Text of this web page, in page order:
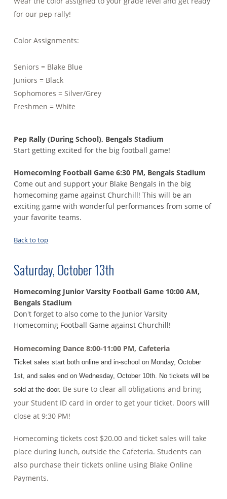
for our pep rally!
Color Assignments:
Seniors = Blake Blue
Juniors = Black
Sophomores = Silver/Grey
Freshmen = White
Pep Rally (During School), Bengals Stadium
Start getting excited for the big football game!
Homecoming Football Game 6:30 PM, Bengals Stadium
Come out and support your Blake Bengals in the big
homecoming game against Churchill! This will be an
exciting game with wonderful performances from some of
your favorite teams.
Back to top
Saturday, October 13th
Homecoming Junior Varsity Football Game 10:00 AM,
BengalsStadium
Don't forget to also come to the Junior Varsity
Homecoming Football Game against Churchill!
Homecoming Dance 8:00-11:00 PM, Cafeteria
Ticket sales start both online and in-school on Monday, October
1st, and sales end on Wednesday, October 10th. No tickets will be
sold at the door. Be sure to clear all obligations and bring
your Student ID card in order to get your ticket. Doors will
close at 9:30 PM!
Homecoming tickets cost $20.00 and ticket sales will take
place during lunch, outside the Cafeteria. Students can
also purchase their tickets online using Blake Online
Payments.